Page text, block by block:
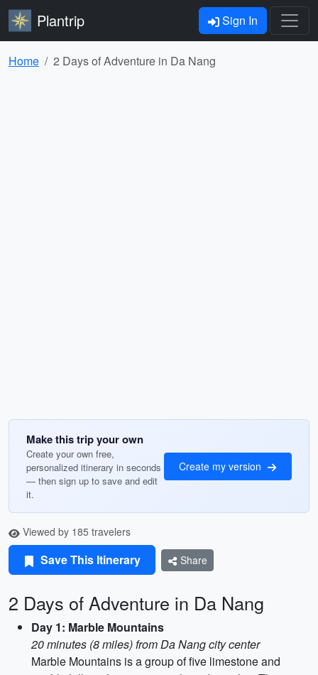
Plantrip Sign In
Home 2 Days of Adventure in Da Nang
Make this trip your own
Create your own free,
personalized itinerary in seconds
— then sign up to save and edit
it.
Create my version
Viewed by 185 travelers
Save This Itinerary Share
2 Days of Adventure in Da Nang
Day 1: Marble Mountains
20 minutes (8 miles) from Da Nang city center
Marble Mountains is a group of five limestone and